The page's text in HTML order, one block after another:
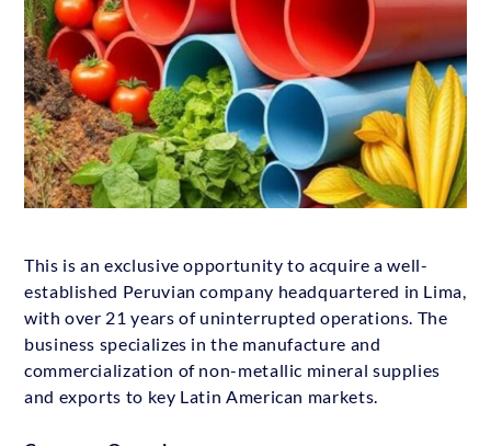
This is an exclusive opportunity to acquire a well-
established Peruvian company headquartered in Lima,
with over 21 years of uninterrupted operations. The
business specializes in the manufacture and
commercialization of non-metallic mineral supplies
and exports to key Latin American markets.